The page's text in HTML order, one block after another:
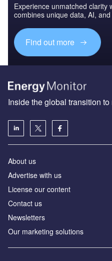
Experience unmatched clarity
combines unique data, AI,
Find out more
Inside the global transition to
About us
Advertise with us
License our content
Contact us
Newsletters
Our marketing solutions